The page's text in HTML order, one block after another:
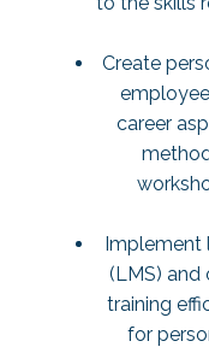
Create
career
Implement
(LMS) and
training
for